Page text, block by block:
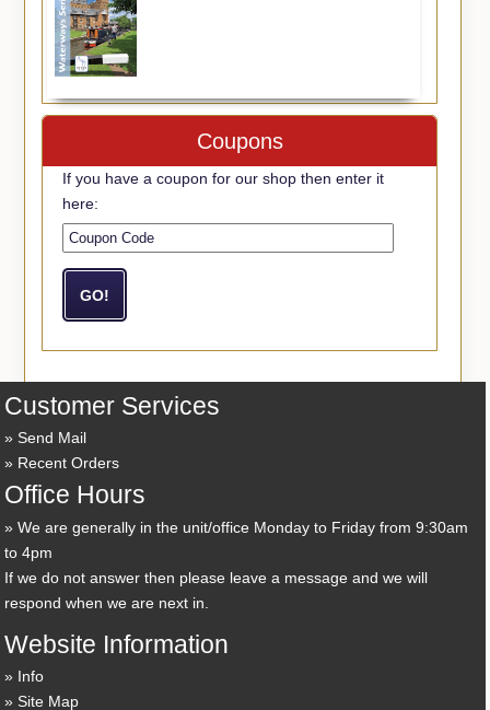
Coupons
If you have a coupon for our shop then enter it
here:
Customer Services
Send Mail
Recent Orders
Office Hours
We are generally in the unit/office Monday to Friday from 9:30am
to 4pm
If we do not answer then please leave a message and we will
respond when we are next in.
Website Information
Info
Site Map